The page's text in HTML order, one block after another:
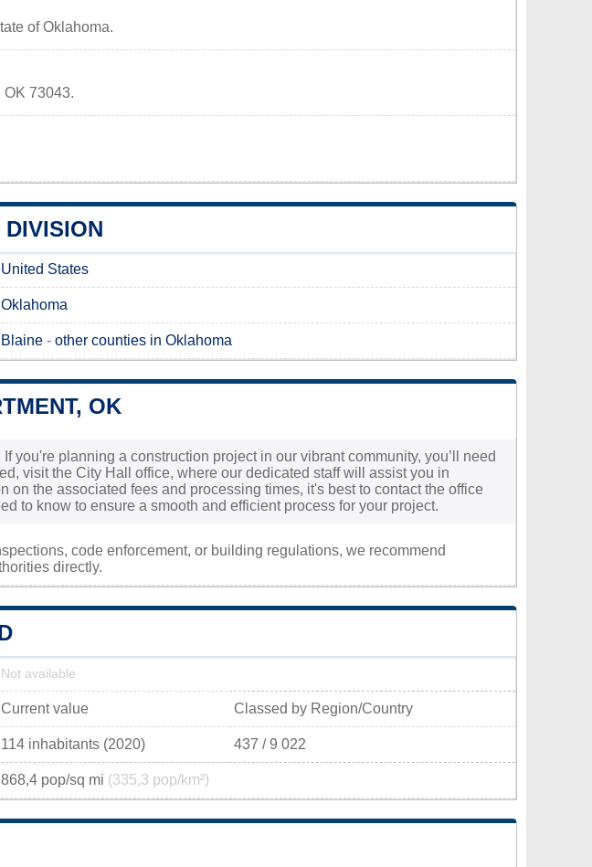
of Oklahoma.
73043.
United States
Oklahoma
Blaine - other counties in Oklahoma
OK
you're planning a construction project in our vibrant community, you’ll need
visit the City Hall office, where our dedicated staff will assist you in
on the associated fees and processing times, it's best to contact the office
to know to ensure a smooth and efficient process for your project.
code enforcement, or building regulations, we recommend
directly.
Not available
Current value Classed by Region/Country
114 inhabitants (2020) 437 / 9 022
868,4 pop/sq mi (335,3 pop/km²)